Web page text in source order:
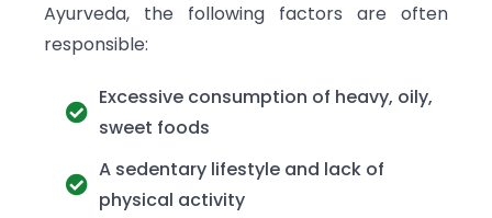
Ayurveda, the following factors are often
responsible:
Excessive consumption of heavy, oily,
sweet foods
A sedentary lifestyle and lack of
physical activity